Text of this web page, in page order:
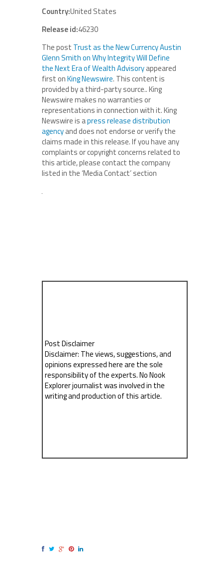
Country:United States
Release id:46230
The post Trust as the New Currency Austin
Glenn Smith on Why Integrity Will Define
the Next Era of Wealth Advisoryappeared
first onKing Newswire. This content is
provided by a third-party source.. King
Newswire makes no warranties or
representations in connection with it. King
Newswire is apress release distribution
agencyand does not endorse or verify the
claims made in this release. If you have any
complaints or copyright concerns related to
this article, please contact the company
listed in the ‘Media Contact’ section
Post Disclaimer
Disclaimer: The views, suggestions, and
opinions expressed here are the sole
responsibility of the experts. No Nook
Explorer journalist was involved in the
writing and production of this article.